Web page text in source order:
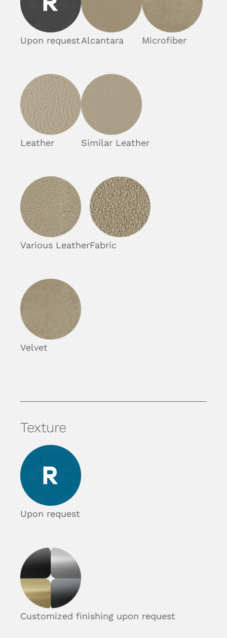
Upon requestAlcantara Microfiber
Leather Similar Leather
Various LeatherFabric
Velvet
Texture
Upon request
Customized finishing upon request